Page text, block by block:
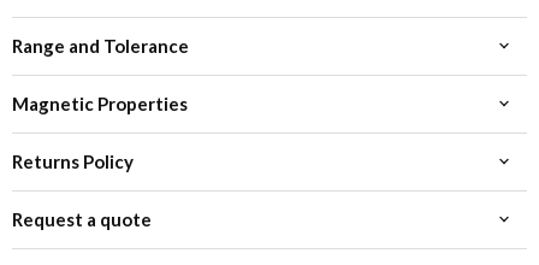
Range and Tolerance
Magnetic Properties
Returns Policy
Request a quote